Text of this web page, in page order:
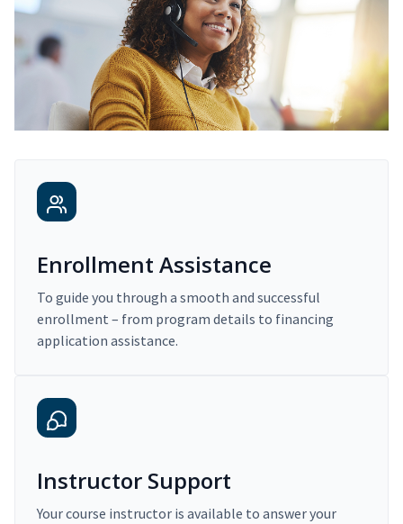
Enrollment Assistance
To guide you through a smooth and successful
enrollment – from program details to financing
application assistance.
Instructor Support
Your course instructor is available to answer your